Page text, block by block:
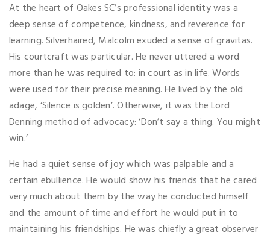
At the heart of Oakes SC’s professional identity was a
deep sense of competence, kindness, and reverence for
learning. Silverhaired, Malcolm exuded a sense of gravitas.
His courtcraft was particular. He never uttered a word
more than he was required to: in court as in life. Words
were used for their precise meaning. He lived by the old
adage, ‘Silence is golden’. Otherwise, it was the Lord
Denning method of advocacy: ‘Don’t say a thing. You might
win.’
He had a quiet sense of joy which was palpable and a
certain ebullience. He would show his friends that he cared
very much about them by the way he conducted himself
and the amount of time and effort he would put in to
maintaining his friendships. He was chiefly a great observer